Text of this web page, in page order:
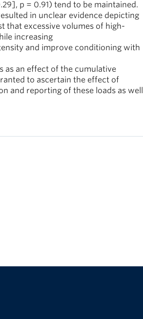
p = 0.91) tend to be maintained.
in unclear evidence depicting
that excessive volumes of high-
increasing
and improve conditioning with
as an effect of the cumulative
to ascertain the effect of
and reporting of these loads as well